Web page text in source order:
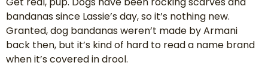
bandanas since Lassie’s day, so it’s nothing new.
Granted, dog bandanas weren’t made by Armani
back then, but it’s kind of hard to read a name brand
when it’s covered in drool.